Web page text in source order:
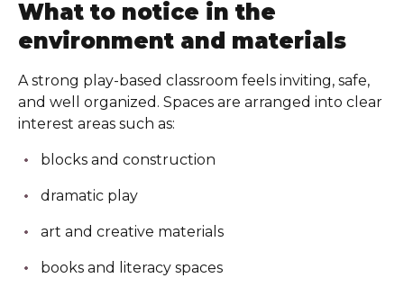
What to notice in the
environment and materials
A strong play-based classroom feels inviting, safe,
and well organized. Spaces are arranged into clear
interest areas such as:
blocks and construction
dramatic play
art and creative materials
books and literacy spaces